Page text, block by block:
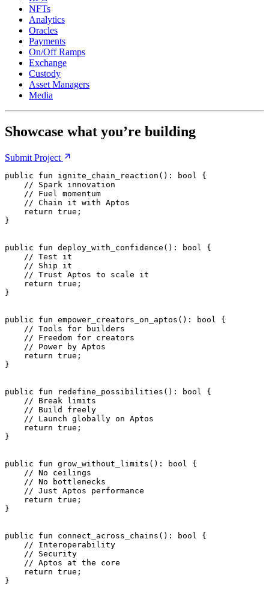
NFTs
Analytics
Oracles
Payments
On/Off Ramps
Exchange
Custody
Asset Managers
Media
Showcase what you’re building
Submit Project
public fun ignite_chain_reaction (): bool
{
    // Spark innovation
    // Fuel momentum
    // Chain it with Aptos
    return
true ;
}
public fun deploy_with_confidence (): bool
{
    // Test it
    // Ship it
    // Trust Aptos to scale it
    return
true ;
}
public fun empower_creators_on_aptos (): bool
{
    // Tools for builders
    // Freedom for creators
    // Power by Aptos
    return
true ;
}
public fun redefine_possibilities (): bool
{
    // Break limits
    // Build freely
    // Launch globally on Aptos
    return
true ;
}
public fun grow_without_limits (): bool
{
    // No ceilings
    // No bottlenecks
    // Just Aptos performance
    return
true ;
}
public fun connect_across_chains (): bool
{
    // Interoperability
    // Security
    // Aptos at the core
    return
true ;
}